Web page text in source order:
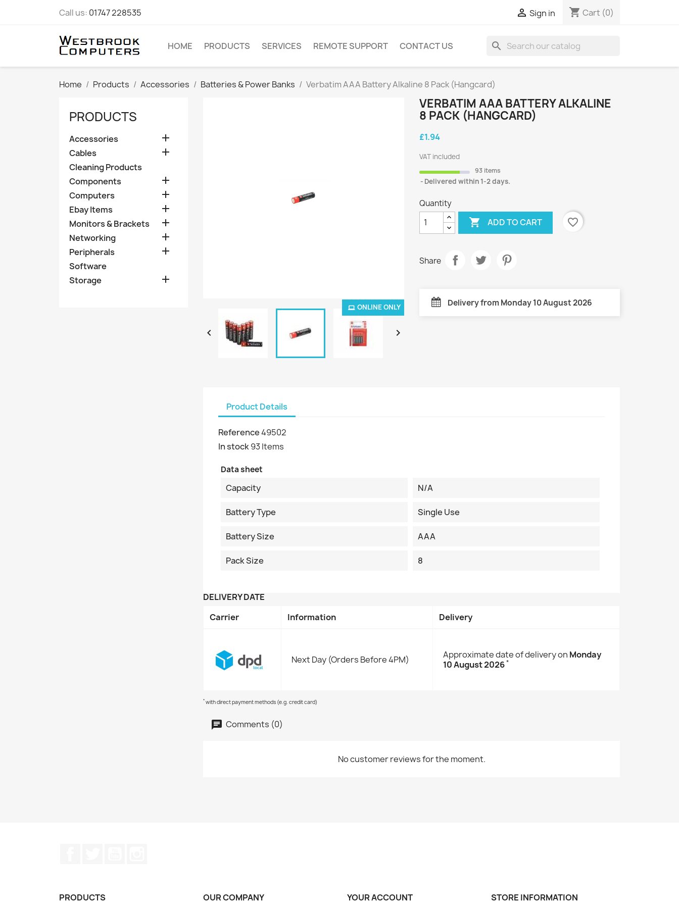
Call us: 01747 228535  Sign in shopping_cart Cart (0)
HOME PRODUCTS SERVICES REMOTE SUPPORT CONTACT US search
Home Products Accessories Batteries & Power Banks Verbatim AAA Battery Alkaline 8 Pack (Hangcard)
PRODUCTS
Accessories 
Cables 
Cleaning Products
Components

Computers 
Ebay Items 
Monitors & Brackets 
Networking 
Peripherals 
Software
Storage

ONLINE ONLY
 
VERBATIM AAA BATTERY ALKALINE
8 PACK (HANGCARD)
£1.94
VAT included
93 items
Delivered within 1-2 days.
Quantity
 ADD TO CART favorite_border
Share
Delivery from Monday 10 August 2026
Product Details
Reference49502
In stock93 Items
Data sheet
Capacity N/A
Battery Type Single Use
Battery Size AAA
Pack Size 8
DELIVERY DATE
Carrier
Information Delivery
Next Day (Orders Before 4PM) Approximate date of delivery on Monday
10 August 2026*
* with direct payment methods (e.g. credit card)
Comments (0)
No customer reviews for the moment.
PRODUCTS OUR COMPANY YOUR ACCOUNT STORE INFORMATION